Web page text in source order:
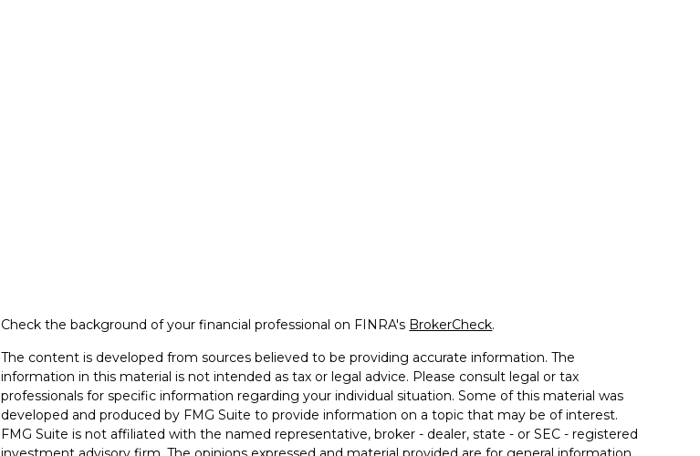
Check the background of your financial professional on FINRA's BrokerCheck.
The content is developed from sources believed to be providing accurate information. The
information in this material is not intended as tax or legal advice. Please consult legal or tax
professionals for specific information regarding your individual situation. Some of this material was
developed and produced by FMG Suite to provide information on a topic that may be of interest.
FMG Suite is not affiliated with the named representative, broker - dealer, state - or SEC - registered